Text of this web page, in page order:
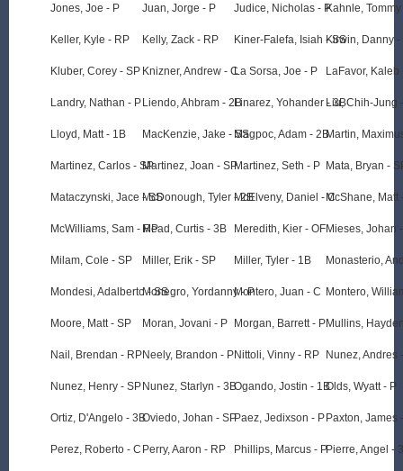
Jones, Joe - P
Keller, Kyle - RP
Kluber, Corey - SP
Landry, Nathan - P
Lloyd, Matt - 1B
Martinez, Carlos - SP
Mataczynski, Jace - SS
McWilliams, Sam - RP
Milam, Cole - SP
Mondesi, Adalberto - SS
Moore, Matt - SP
Nail, Brendan - RP
Nunez, Henry - SP
Ortiz, D'Angelo - 3B
Perez, Roberto - C
Juan, Jorge - P
Kelly, Zack - RP
Knizner, Andrew - C
Liendo, Ahbram - 2B
MacKenzie, Jake - SS
Martinez, Joan - SP
McDonough, Tyler - 2B
Mead, Curtis - 3B
Miller, Erik - SP
Monegro, Yordanny - P
Moran, Jovani - P
Neely, Brandon - P
Nunez, Starlyn - 3B
Oviedo, Johan - SP
Perry, Aaron - RP
Judice, Nicholas - P
Kiner-Falefa, Isiah - SS
La Sorsa, Joe - P
Linarez, Yohander - 3B
Magpoc, Adam - 2B
Martinez, Seth - P
McElveny, Daniel - C
Meredith, Kier - OF
Miller, Tyler - 1B
Montero, Juan - C
Morgan, Barrett - P
Nittoli, Vinny - RP
Ogando, Jostin - 1B
Paez, Jedixson - P
Phillips, Marcus - P
Kahnle,
Kirwin, Danny -
LaFavor, Kaleb
Liu, Chih-Jung
Martin,
Mata, Bryan -
McShane, Matt
Mieses, Johan
Monasterio,
Montero,
Mullins,
Nunez, Andres
Olds, Wyatt - P
Paxton, James
Pierre, Angel -